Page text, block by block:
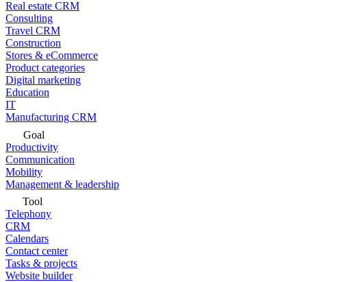
Real estate CRM
Consulting
Travel CRM
Construction
Stores & eCommerce
Product categories
Digital marketing
Education
IT
Manufacturing CRM
Goal
Productivity
Communication
Mobility
Management & leadership
Tool
Telephony
CRM
Calendars
Contact center
Tasks & projects
Website builder